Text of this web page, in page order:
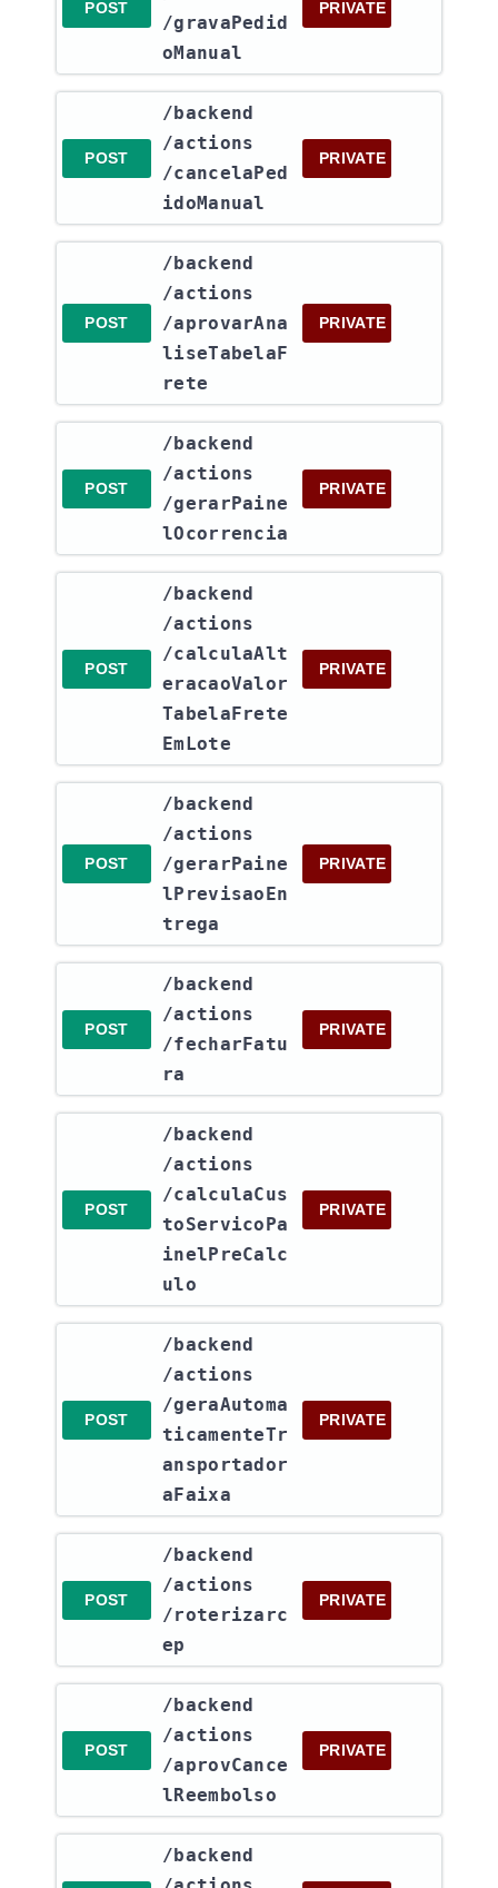
POST
/gravaPedid
oManual
PRIVATE
POST
​/backend​
/actions​
/cancelaPed
idoManual
PRIVATE
POST
​/backend​
/actions​
/aprovarAna
liseTabelaF
rete
PRIVATE
POST
​/backend​
/actions​
/gerarPaine
lOcorrencia
PRIVATE
POST
​/backend​
/actions​
/calculaAlt
eracaoValor
TabelaFrete
EmLote
PRIVATE
POST
​/backend​
/actions​
/gerarPaine
lPrevisaoEn
trega
PRIVATE
POST
​/backend​
/actions​
/fecharFatu
ra
PRIVATE
POST
​/backend​
/actions​
/calculaCus
toServicoPa
inelPreCalc
ulo
PRIVATE
POST
​/backend​
/actions​
/geraAutoma
ticamenteTr
ansportador
aFaixa
PRIVATE
POST
​/backend​
/actions​
/roterizarc
ep
PRIVATE
POST
​/backend​
/actions​
/aprovCance
lReembolso
PRIVATE
​/backend​